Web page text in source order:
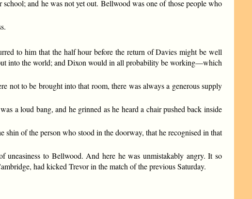
and he was not yet out. Bellwood was one of those people who
to him that the half hour before the return of Davies might be well
into the world; and Dixon would in all probability be working—which
not to be brought into that room, there was always a generous supply
a loud bang, and he grinned as he heard a chair pushed back inside
of the person who stood in the doorway, that he recognised in that
uneasiness to Bellwood. And here he was unmistakably angry. It so
had kicked Trevor in the match of the previous Saturday.